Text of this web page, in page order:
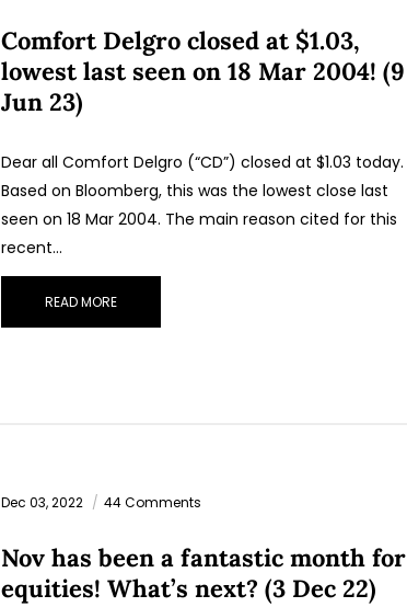
Comfort Delgro closed at $1.03,
lowest last seen on 18 Mar 2004! (9
Jun 23)
Dear all Comfort Delgro (“CD”) closed at $1.03 today.
Based on Bloomberg, this was the lowest close last
seen on 18 Mar 2004. The main reason cited for this
recent…
READ MORE
Dec 03, 2022 44 Comments
Nov has been a fantastic month for
equities! What’s next? (3 Dec 22)